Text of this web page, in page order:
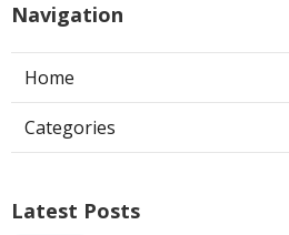
Navigation
Home
Categories
Latest Posts